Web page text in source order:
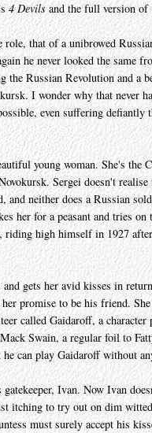
4 Devils and the full version of
that of a unibrowed
he never looked the same
Russian Revolution and a
I wonder why that never
even suffering
young woman. She's the
Sergei doesn't
and neither does a Russian
her for a peasant and tries
riding high himself in 1927
gets her avid kisses in
promise to be his friend.
called Gaidaroff, a
Swain, a regular foil to
can play Gaidaroff without
Ivan. Now Ivan
itching to try out on dim
must surely accept his